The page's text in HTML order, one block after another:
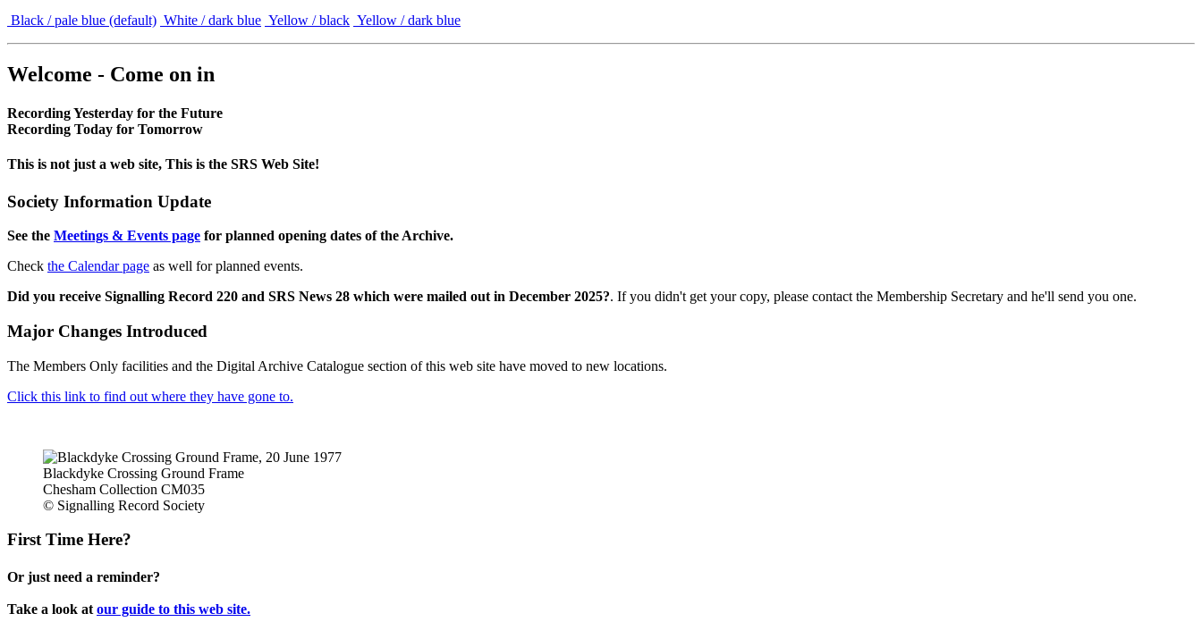
Black / pale blue (default) White / dark blue Yellow / black Yellow / dark blue
Welcome - Come on in
Recording Yesterday for the Future
Recording Today for Tomorrow
This is not just a web site, This is the SRS Web Site!
Society Information Update
See the Meetings & Events page for planned opening dates of the Archive.
Check the Calendar page as well for planned events.
Did you receive Signalling Record 220 and SRS News 28 which were mailed out in December 2025?. If you didn't get your copy, please contact the Membership Secretary and he'll send you one.
Major Changes Introduced
The Members Only facilities and the Digital Archive Catalogue section of this web site have moved to new locations.
Click this link to find out where they have gone to.
Blackdyke Crossing Ground Frame
Chesham Collection CM035
© Signalling Record Society
First Time Here?
Or just need a reminder?
Take a look at our guide to this web site.